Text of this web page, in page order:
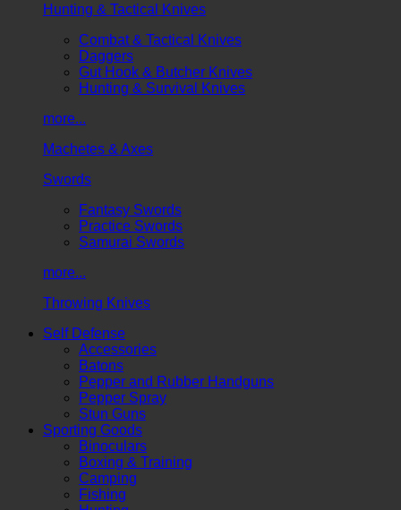
Hunting & Tactical Knives
Combat & Tactical Knives
Daggers
Gut Hook & Butcher Knives
Hunting & Survival Knives
more...
Machetes & Axes
Swords
Fantasy Swords
Practice Swords
Samurai Swords
more...
Throwing Knives
Self Defense
Accessories
Batons
Pepper and Rubber Handguns
Pepper Spray
Stun Guns
Sporting Goods
Binoculars
Boxing & Training
Camping
Fishing